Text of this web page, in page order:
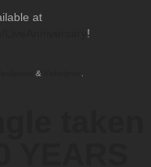
at
!
&